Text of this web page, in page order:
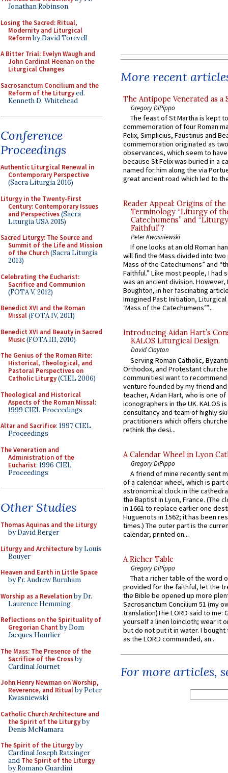
Jonathan Robinson
Losing the Sacred: Ritual,
Modernity and Liturgical
Reformby David Torevell
A Bitter Trial: Evelyn Waugh and
John Cardinal Heenan on the
Liturgical Changes
Sacrosanctum Concilium and the
Reform of the Liturgyed.
Kenneth D. Whitehead
Conference
Proceedings
Authentic Liturgical Renewal in
Contemporary Perspective
(Sacra Liturgia 2016)
Liturgy in the Twenty-First
Century: Contemporary Issues
and Perspectives(Sacra
Liturgia USA 2015)
Sacred Liturgy: The Source and
Summit of the Life and Mission
of the Church(Sacra Liturgia
2013)
Celebrating the Eucharist:
Sacrifice and Communion
(FOTA V, 2012)
Benedict XVI and the Roman
Missal(FOTA IV, 2011)
Benedict XVI and Beauty in Sacred
Music(FOTA III, 2010)
The Genius of the Roman Rite:
Historical, Theological, and
Pastoral Perspectives on
Catholic Liturgy(CIEL 2006)
Theological and Historical
Aspects of the Roman Missal:
1999 CIEL Proceedings
Altar and Sacrifice: 1997 CIEL
Proceedings
The Veneration and
Administration of the
Eucharist: 1996 CIEL
Proceedings
Other Studies
Thomas Aquinas and the Liturgy
by David Berger
Liturgy and Architectureby Louis
Bouyer
Heaven and Earth in Little Space
by Fr. Andrew Burnham
Worship as a Revelationby Dr.
Laurence Hemming
Reflections on the Spirituality of
Gregorian Chant by Dom
Jacques Hourlier
The Mass: The Presence of the
Sacrifice of the Crossby
Cardinal Journet
John Henry Newman on Worship,
Reverence, and Ritualby Peter
Kwasniewski
Catholic Church Architecture and
the Spirit of the Liturgyby
Denis McNamara
The Spirit of the Liturgyby
Cardinal Joseph Ratzinger
and The Spirit of the Liturgy
by Romano Guardini
More recent
The Antipope Venerated as a
Gregory DiPippo
The feast of St Martha is kept
commemoration of four Roman
Felix, Simplicius, Faustinus and
commemoration originated as
observances, which seem to
because St Felix was buried in a
named for him along the via
great ancient road which led to
Reader Appeal: Origins of the
Terminology “Liturgy of
Catechumens” and
Faithful”?
Peter Kwasniewski
If one looks at an old Roman
will find the Mass divided into
Mass of the Catechumens” and
Faithful.” Like most people, I had
was an ancient division. However,
Boughton, in her fascinating
Imagined Past: Initiation,
‘Mass of the Catechumens’”...
Introducing Aidan Hart’s
KALOS Liturgical Design.
David Clayton
Serving Roman Catholic,
Orthodox, and Protestant
communitiesI want to recommend
venture founded by my friend
teacher, Aidan Hart, who is one
iconographers in the UK. KALOS
consultancy and team of highly
practitioners which offers
rethink the desi...
A Calendar Wheel in Lyon
Gregory DiPippo
A friend of mine recently sent
of a calendar wheel, which is part
astronomical clock in the
the Baptist in Lyon, France. (The
in 1661 to replace earlier one
Huguenots in 1562; it has been
times.) The outer part is the
calendar, printed on...
A Richer Table
Gregory DiPippo
That a richer table of the word
provided for the faithful, let the
the Bible be opened up more
Sacrosanctum Concilium 51 (my
translation)The LORD said to me:
yourself a linen loincloth; wear it
but do not put it in water. I
as the LORD commanded, an...
For more articles,